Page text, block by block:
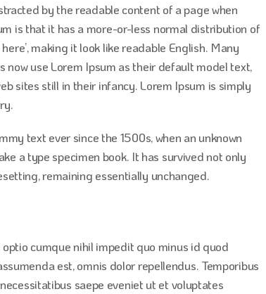
by the readable content of a page when
is that it has a more-or-less normal distribution of
making it look like readable English. Many
now use Lorem Ipsum as their default model text,
sites still in their infancy. Lorem Ipsum is simply
text ever since the 1500s, when an unknown
a type specimen book. It has survived not only
remaining essentially unchanged.
cumque nihil impedit quo minus id quod
est, omnis dolor repellendus. Temporibus
saepe eveniet ut et voluptates